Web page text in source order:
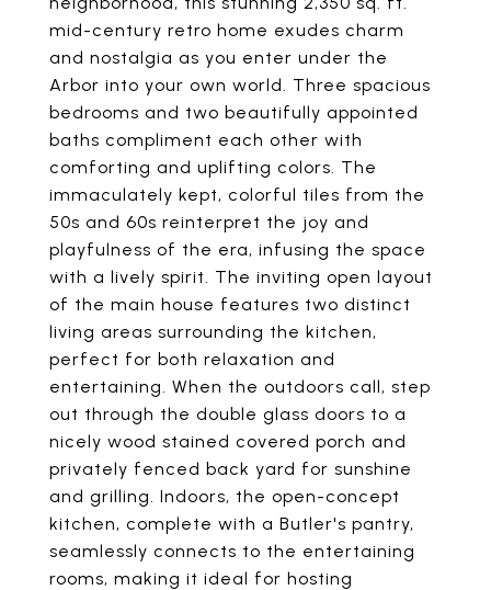
mid-century retro home exudes charm
and nostalgia as you enter under the
Arbor into your own world. Three spacious
bedrooms and two beautifully appointed
baths compliment each other with
comforting and uplifting colors. The
immaculately kept, colorful tiles from the
50s and 60s reinterpret the joy and
playfulness of the era, infusing the space
with a lively spirit. The inviting open layout
of the main house features two distinct
living areas surrounding the kitchen,
perfect for both relaxation and
entertaining. When the outdoors call, step
out through the double glass doors to a
nicely wood stained covered porch and
privately fenced back yard for sunshine
and grilling. Indoors, the open-concept
kitchen, complete with a Butler's pantry,
seamlessly connects to the entertaining
rooms, making it ideal for hosting